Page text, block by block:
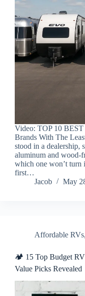
Video: TOP 10
Brands With The
stood in a dealership,
aluminum and wood-
which one won’t turn
first…
Jacob
May
Affordable RVs,
🏕️ 15 Top Budget RV
Value Picks Revealed